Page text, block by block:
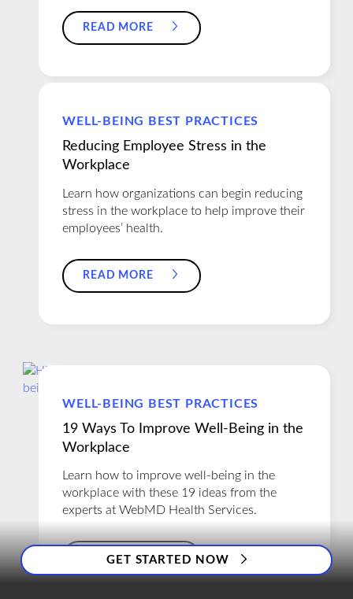
READ MORE
WELL-BEING BEST PRACTICES
Reducing Employee Stress in the
Workplace
Learn how organizations can begin reducing
stress in the workplace to help improve their
employees’ health.
READ MORE
WELL-BEING BEST PRACTICES
19 Ways To Improve Well-Being in the
Workplace
Learn how to improve well-being in the
workplace with these 19 ideas from the
experts at WebMD Health Services.
READ MORE
GET STARTED NOW